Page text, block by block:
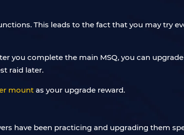
This leads to the fact that you may try
you complete the main MSQ, you can
raid later.
mount as your upgrade reward.
have been practicing and upgrading them